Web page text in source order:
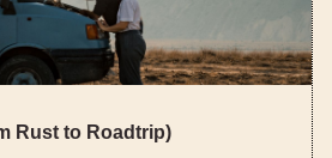
Rust to Roadtrip)